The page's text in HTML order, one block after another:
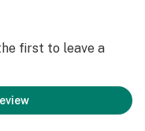
first to leave a